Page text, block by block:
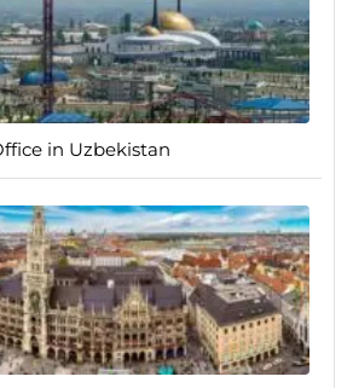
in Uzbekistan